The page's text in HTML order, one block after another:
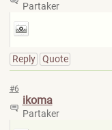
Partaker
Reply Quote
#6
ikoma
Partaker